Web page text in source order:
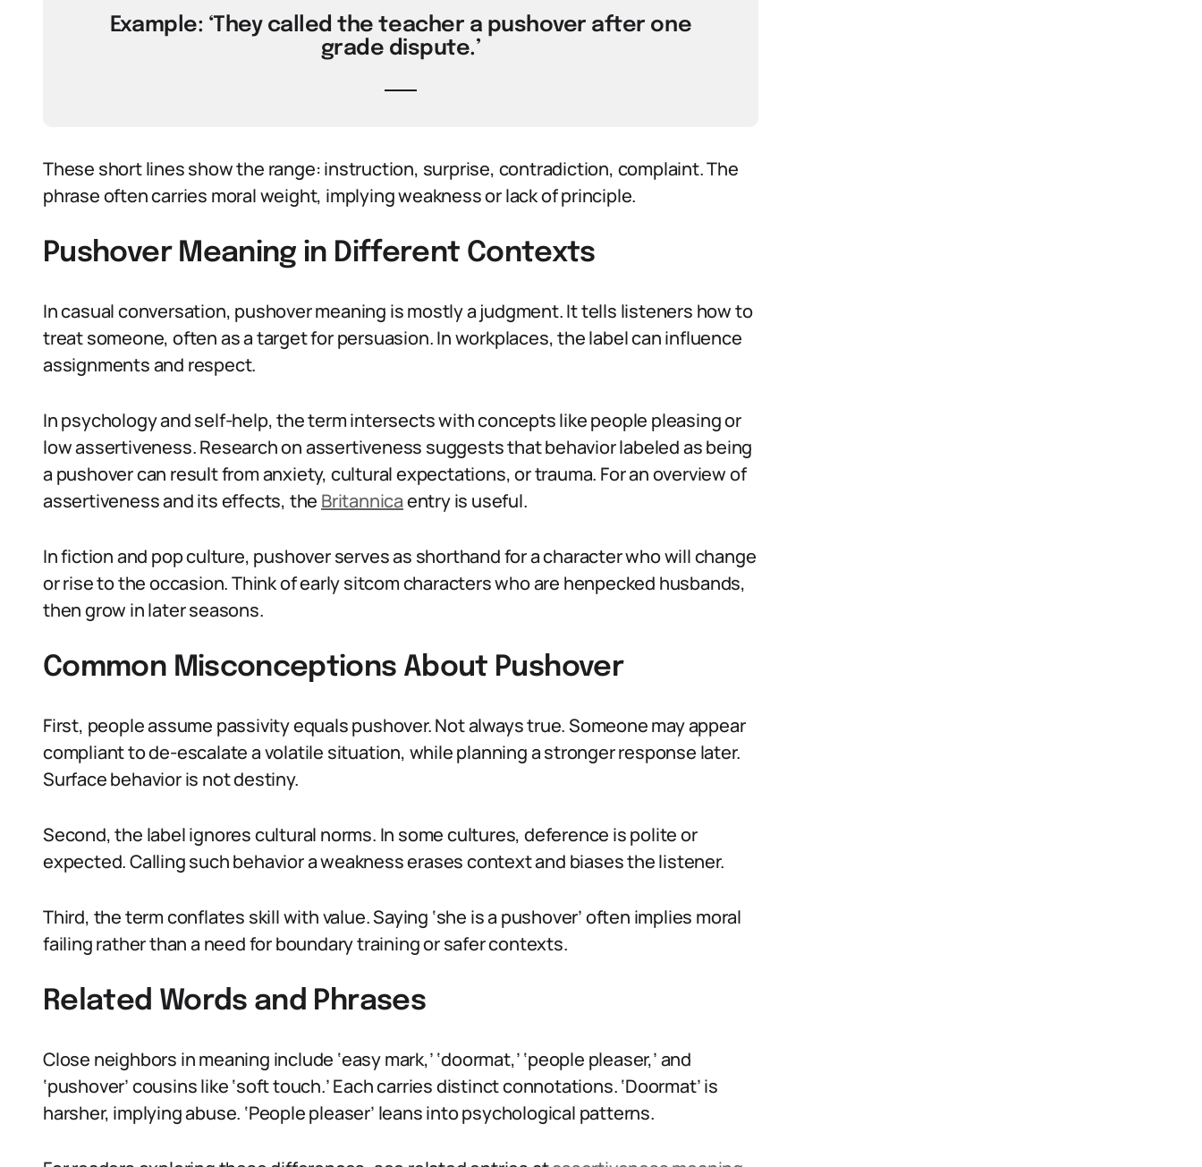
Example: ‘They called the teacher a pushover after one
grade dispute.’
These short lines show the range: instruction, surprise, contradiction, complaint. The
phrase often carries moral weight, implying weakness or lack of principle.
Pushover Meaning in Different Contexts
In casual conversation, pushover meaning is mostly a judgment. It tells listeners how to
treat someone, often as a target for persuasion. In workplaces, the label can influence
assignments and respect.
In psychology and self-help, the term intersects with concepts like people pleasing or
low assertiveness. Research on assertiveness suggests that behavior labeled as being
a pushover can result from anxiety, cultural expectations, or trauma. For an overview of
assertiveness and its effects, the Britannicaentry is useful.
In fiction and pop culture, pushover serves as shorthand for a character who will change
or rise to the occasion. Think of early sitcom characters who are henpecked husbands,
then grow in later seasons.
Common Misconceptions About Pushover
First, people assume passivity equals pushover. Not always true. Someone may appear
compliant to de-escalate a volatile situation, while planning a stronger response later.
Surface behavior is not destiny.
Second, the label ignores cultural norms. In some cultures, deference is polite or
expected. Calling such behavior a weakness erases context and biases the listener.
Third, the term conflates skill with value. Saying ‘she is a pushover’ often implies moral
failing rather than a need for boundary training or safer contexts.
Related Words and Phrases
Close neighbors in meaning include ‘easy mark,’ ‘doormat,’ ‘people pleaser,’ and
‘pushover’ cousins like ‘soft touch.’ Each carries distinct connotations. ‘Doormat’ is
harsher, implying abuse. ‘People pleaser’ leans into psychological patterns.